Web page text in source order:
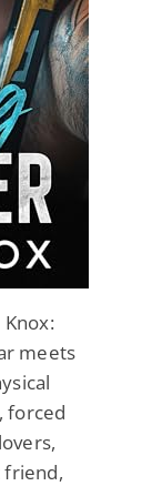
meets
forced
friend,